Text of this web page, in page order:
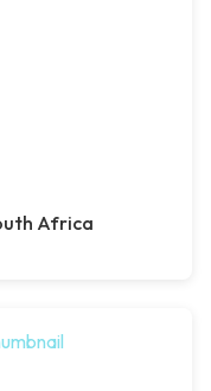
Africa